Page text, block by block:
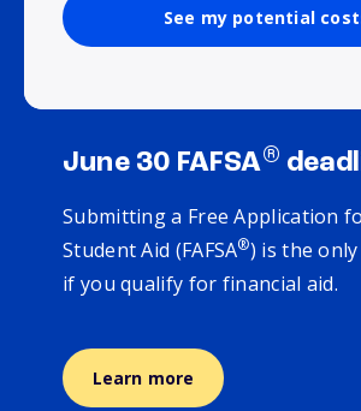
See my potential
June 30 FAFSA®
Submitting a Free Application
Student Aid (FAFSA®) is the
if you qualify for financial aid.
Learn more